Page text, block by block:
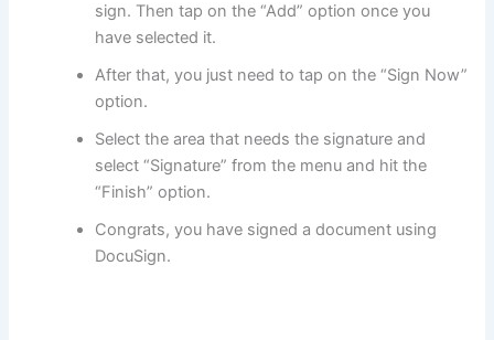
sign. Then tap on the “Add” option once you
have selected it.
After that, you just need to tap on the “Sign Now”
option.
Select the area that needs the signature and
select “Signature” from the menu and hit the
“Finish” option.
Congrats, you have signed a document using
DocuSign.